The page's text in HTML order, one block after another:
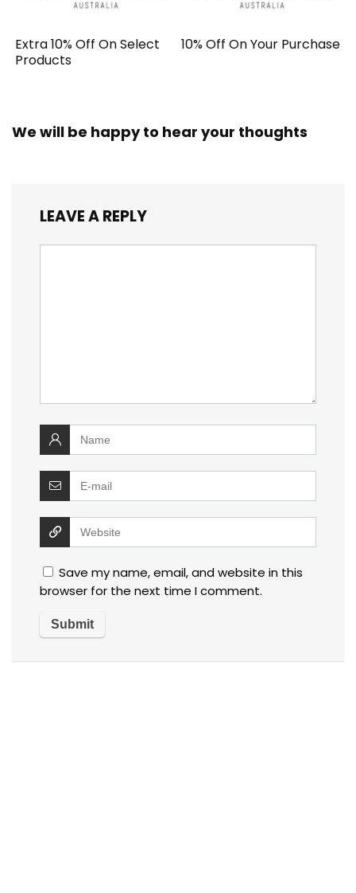
Extra 10% Off On Select
Products
10% Off On Your Purchase
We will be happy to hear your thoughts
LEAVE A REPLY
Save my name, email, and website in this
browser for the next time I comment.